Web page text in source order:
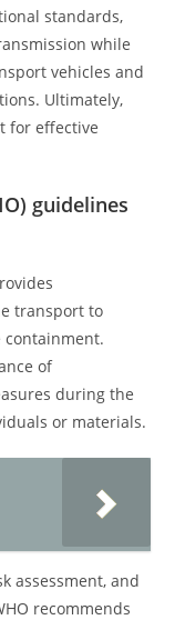
standards,
while
vehicles and
Ultimately,
for effective
guidelines
transport to
containment.
of
during the
or materials.
assessment, and
recommends